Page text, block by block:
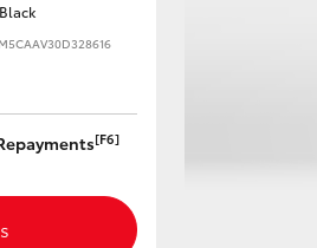
Black
[F6]